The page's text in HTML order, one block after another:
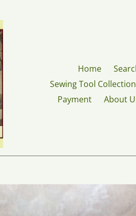
Home
Sewing Tool Collection
Payment
About